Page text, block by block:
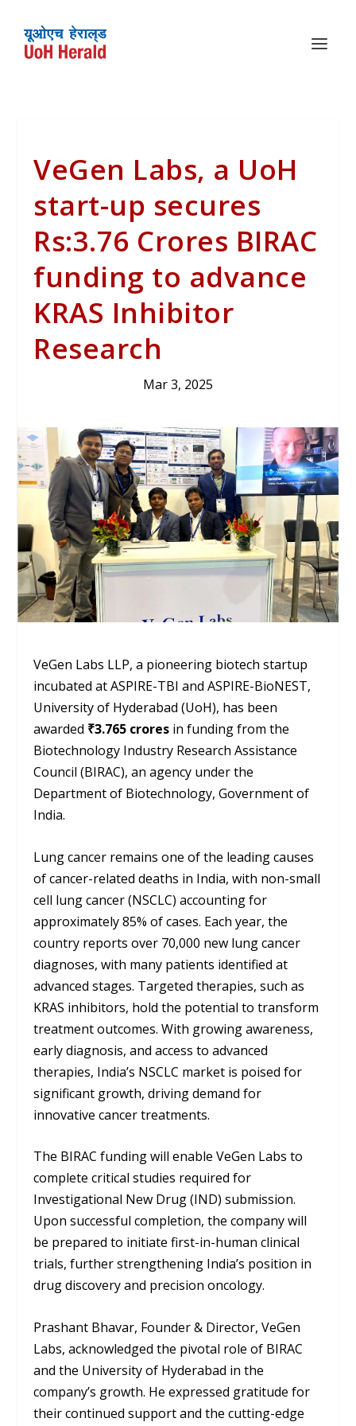
VeGen Labs, a UoH
start-up secures
Rs:3.76 Crores BIRAC
funding to advance
KRAS Inhibitor
Research
Mar 3, 2025
VeGen Labs LLP, a pioneering biotech startup
incubated at ASPIRE-TBI and ASPIRE-BioNEST,
University of Hyderabad (UoH), has been
awarded ₹3.765 crores in funding from the
Biotechnology Industry Research Assistance
Council (BIRAC), an agency under the
Department of Biotechnology, Government of
India.
Lung cancer remains one of the leading causes
of cancer-related deaths in India, with non-small
cell lung cancer (NSCLC) accounting for
approximately 85% of cases. Each year, the
country reports over 70,000 new lung cancer
diagnoses, with many patients identified at
advanced stages. Targeted therapies, such as
KRAS inhibitors, hold the potential to transform
treatment outcomes. With growing awareness,
early diagnosis, and access to advanced
therapies, India’s NSCLC market is poised for
significant growth, driving demand for
innovative cancer treatments.
The BIRAC funding will enable VeGen Labs to
complete critical studies required for
Investigational New Drug (IND) submission.
Upon successful completion, the company will
be prepared to initiate first-in-human clinical
trials, further strengthening India’s position in
drug discovery and precision oncology.
Prashant Bhavar, Founder & Director, VeGen
Labs, acknowledged the pivotal role of BIRAC
and the University of Hyderabad in the
company’s growth. He expressed gratitude for
their continued support and the cutting-edge